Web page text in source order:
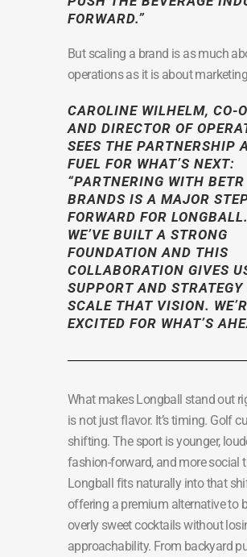
FORWARD.”
But scaling a brand is as much
operations as it is about
CAROLINE WILHELM, CO-
AND DIRECTOR OF
SEES THE PARTNERSHIP
FUEL FOR WHAT’S NEXT:
“PARTNERING WITH BETR
BRANDS IS A MAJOR
FORWARD FOR LONGBALL.
WE’VE BUILT A STRONG
FOUNDATION AND THIS
COLLABORATION GIVES
SUPPORT AND STRATEGY
SCALE THAT VISION.
EXCITED FOR WHAT’S
What makes Longball stand out
is not just flavor. It’s timing. Golf
shifting. The sport is younger,
fashion-forward, and more social
Longball fits naturally into that
offering a premium alternative to
overly sweet cocktails without
approachability. From backyard